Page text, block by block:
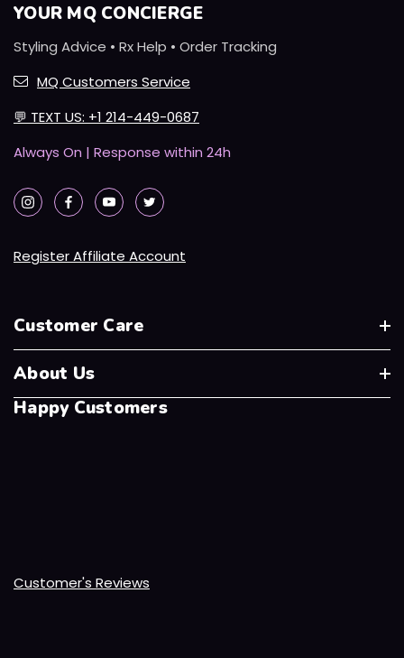
YOUR MQ CONCIERGE
Styling Advice • Rx Help • Order Tracking
MQ Customers Service
💬 TEXT US: +1 214-449-0687
Always On | Response within 24h
Register Affiliate Account
Customer Care
About Us
Happy Customers
Customer's Reviews